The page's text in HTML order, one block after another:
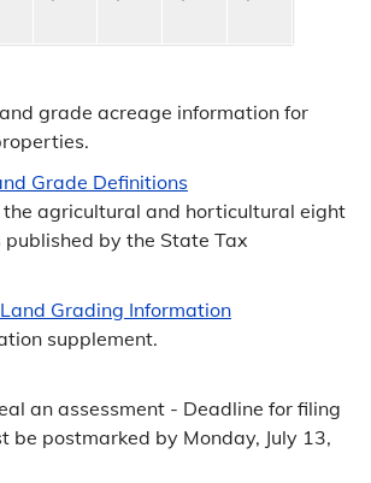
grade acreage information for
Grade Definitions
the agricultural and horticultural eight
published by the State Tax
Grading Information
supplement.
an assessment - Deadline for filing
be postmarked by Monday, July 13,